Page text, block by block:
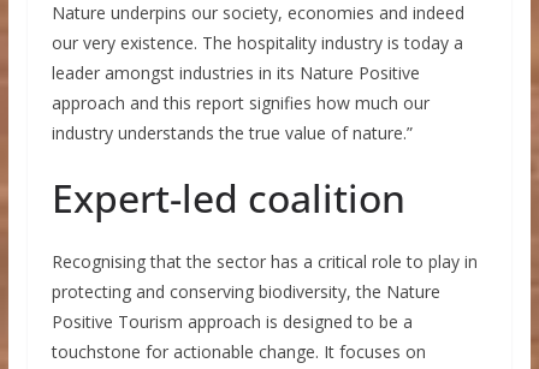
Nature underpins our society, economies and indeed
our very existence. The hospitality industry is today a
leader amongst industries in its Nature Positive
approach and this report signifies how much our
industry understands the true value of nature.”
Expert-led coalition
Recognising that the sector has a critical role to play in
protecting and conserving biodiversity, the Nature
Positive Tourism approach is designed to be a
touchstone for actionable change. It focuses on